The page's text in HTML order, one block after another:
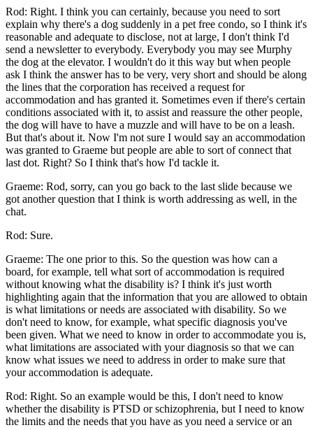
Rod: Right. I think you can certainly, because you need to sort
explain why there's a dog suddenly in a pet free condo, so I think it's
reasonable and adequate to disclose, not at large, I don't think I'd
send a newsletter to everybody. Everybody you may see Murphy
the dog at the elevator. I wouldn't do it this way but when people
ask I think the answer has to be very, very short and should be along
the lines that the corporation has received a request for
accommodation and has granted it. Sometimes even if there's certain
conditions associated with it, to assist and reassure the other people,
the dog will have to have a muzzle and will have to be on a leash.
But that's about it. Now I'm not sure I would say an accommodation
was granted to Graeme but people are able to sort of connect that
last dot. Right? So I think that's how I'd tackle it.
Graeme: Rod, sorry, can you go back to the last slide because we
got another question that I think is worth addressing as well, in the
chat.
Rod: Sure.
Graeme: The one prior to this. So the question was how can a
board, for example, tell what sort of accommodation is required
without knowing what the disability is? I think it's just worth
highlighting again that the information that you are allowed to obtain
is what limitations or needs are associated with disability. So we
don't need to know, for example, what specific diagnosis you've
been given. What we need to know in order to accommodate you is,
what limitations are associated with your diagnosis so that we can
know what issues we need to address in order to make sure that
your accommodation is adequate.
Rod: Right. So an example would be this, I don't need to know
whether the disability is PTSD or schizophrenia, but I need to know
the limits and the needs that you have as you need a service or an